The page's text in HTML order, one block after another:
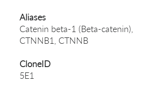
Aliases
Catenin beta-1 (Beta-catenin),
CTNNB1, CTNNB
CloneID
5E1